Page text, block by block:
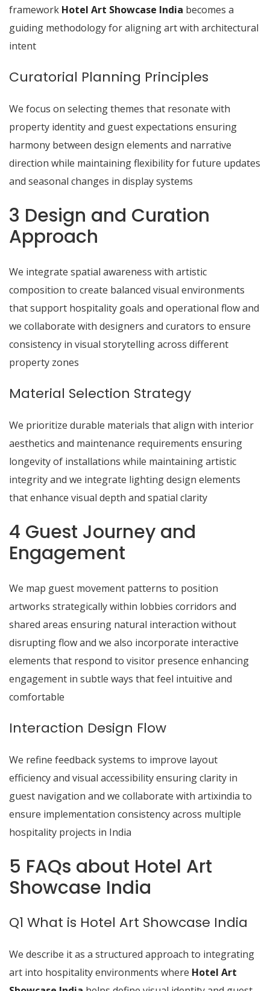
framework Hotel Art Showcase India becomes a
guiding methodology for aligning art with architectural
intent
Curatorial Planning Principles
We focus on selecting themes that resonate with
property identity and guest expectations ensuring
harmony between design elements and narrative
direction while maintaining flexibility for future updates
and seasonal changes in display systems
3 Design and Curation
Approach
We integrate spatial awareness with artistic
composition to create balanced visual environments
that support hospitality goals and operational flow and
we collaborate with designers and curators to ensure
consistency in visual storytelling across different
property zones
Material Selection Strategy
We prioritize durable materials that align with interior
aesthetics and maintenance requirements ensuring
longevity of installations while maintaining artistic
integrity and we integrate lighting design elements
that enhance visual depth and spatial clarity
4 Guest Journey and
Engagement
We map guest movement patterns to position
artworks strategically within lobbies corridors and
shared areas ensuring natural interaction without
disrupting flow and we also incorporate interactive
elements that respond to visitor presence enhancing
engagement in subtle ways that feel intuitive and
comfortable
Interaction Design Flow
We refine feedback systems to improve layout
efficiency and visual accessibility ensuring clarity in
guest navigation and we collaborate with artixindia to
ensure implementation consistency across multiple
hospitality projects in India
5 FAQs about Hotel Art
Showcase India
Q1 What is Hotel Art Showcase India
We describe it as a structured approach to integrating
art into hospitality environments where Hotel Art